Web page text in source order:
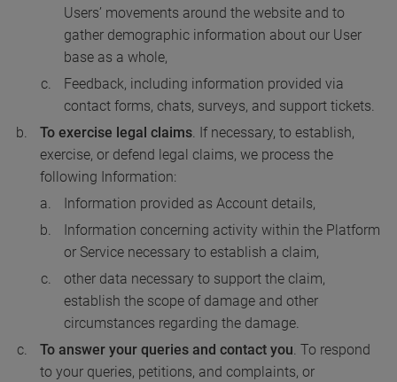
Users’ movements around the website and to
gather demographic information about our User
base as a whole,
Feedback, including information provided via
contact forms, chats, surveys, and support tickets.
To exercise legal claims . If necessary, to establish,
exercise, or defend legal claims, we process the
following Information:
Information provided as Account details,
Information concerning activity within the Platform
or Service necessary to establish a claim,
other data necessary to support the claim,
establish the scope of damage and other
circumstances regarding the damage.
To answer your queries and contact you . To respond
to your queries, petitions, and complaints, or